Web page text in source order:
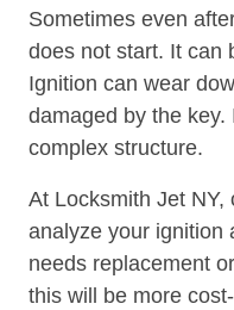
Sometimes even
does not start. It can
Ignition can wear
damaged by the
complex structure.
At Locksmith Jet
analyze your ignition
needs replacement
this will be more